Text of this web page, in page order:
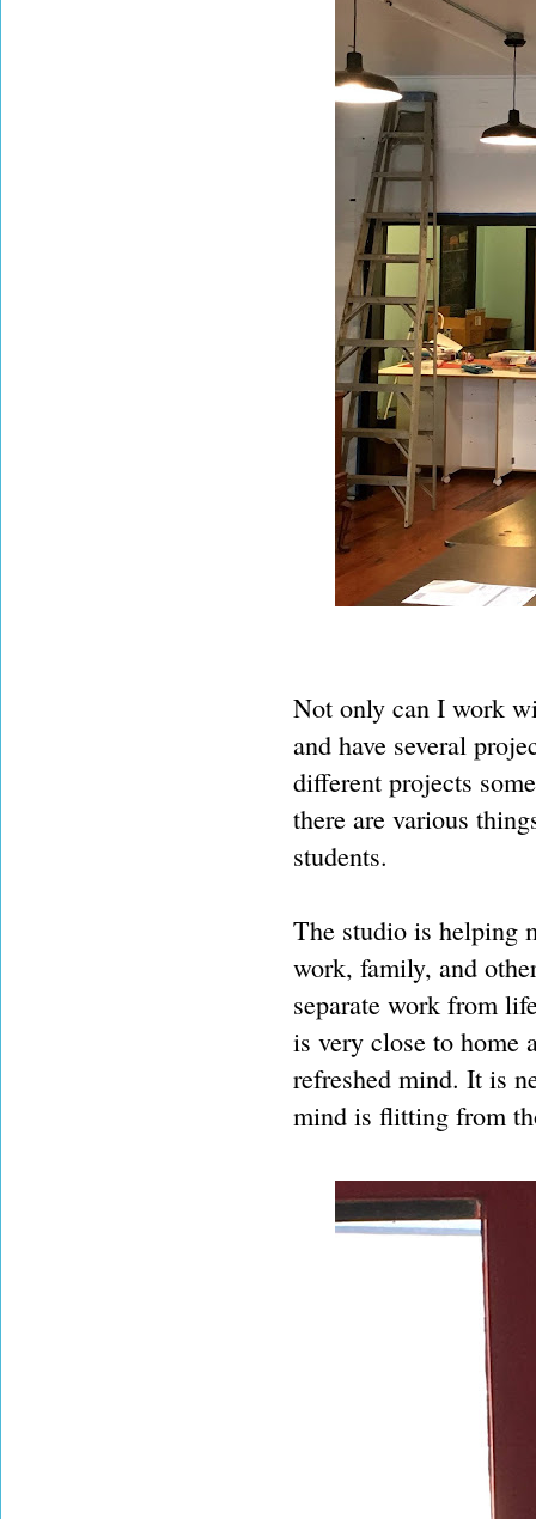
Not only can I work
and have several
different projects
there are various
students.
The studio is helping
work, family, and
separate work from
is very close to home
refreshed mind. It is
mind is flitting from